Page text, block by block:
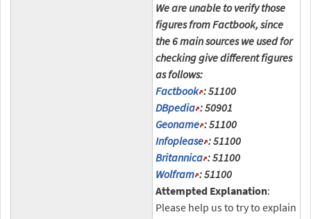
We are unable to verify those
figures from Factbook, since
the 6 main sources we used for
checking give different figures
as follows:
Factbook : 51100
DBpedia : 50901
Geoname : 51100
Infoplease : 51100
Britannica : 51100
Wolfram : 51100
Attempted Explanation:
Please help us to try to explain